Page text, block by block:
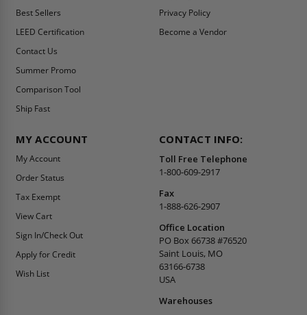
Best Sellers
LEED Certification
Contact Us
Summer Promo
Comparison Tool
Ship Fast
Privacy Policy
Become a Vendor
MY ACCOUNT
My Account
Order Status
Tax Exempt
View Cart
Sign In/Check Out
Apply for Credit
Wish List
CONTACT INFO:
Toll Free Telephone
1-800-609-2917
Fax
1-888-626-2907
Office Location
PO Box 66738 #76520
Saint Louis, MO
63166-6738
USA
Warehouses